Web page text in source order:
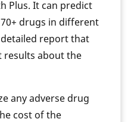
Plus. It can predict
drugs in different
detailed report that
results about the
any adverse drug
cost of the